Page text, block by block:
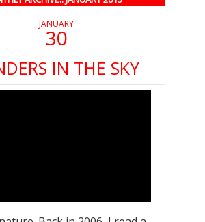
JANUARY
30
IN THE SKY